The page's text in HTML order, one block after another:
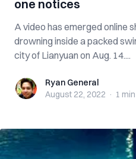
one notices
A video has emerged online
drowning inside a packed
city of Lianyuan on Aug. 14....
Ryan GeneralRyan General
August 22, 2022 · 1 min